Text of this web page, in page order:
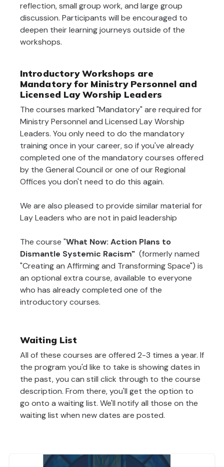
reflection, small group work, and large group
discussion. Participants will be encouraged to
deepen their learning journeys outside of the
workshops.
Introductory Workshops are
Mandatory for Ministry Personnel and
Licensed Lay Worship Leaders
The courses marked "Mandatory" are required for
Ministry Personnel and Licensed Lay Worship
Leaders. You only need to do the mandatory
training once in your career, so if you've already
completed one of the mandatory courses offered
by the General Council or one of our Regional
Offices you don't need to do this again.
We are also pleased to provide similar material for
Lay Leaders who are not in paid leadership
The course "What Now: Action Plans to
Dismantle Systemic Racism" (formerly named
"Creating an Affirming and Transforming Space") is
an optional extra course, available to everyone
who has already completed one of the
introductory courses.
Waiting List
All of these courses are offered 2-3 times a year. If
the program you'd like to take is showing dates in
the past, you can still click through to the course
description. From there, you'll get the option to
go onto a waiting list. We'll notify all those on the
waiting list when new dates are posted.